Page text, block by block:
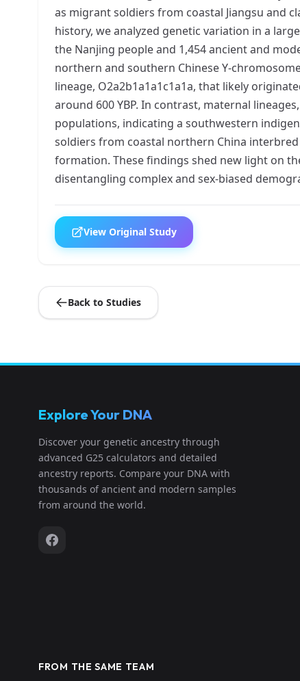
as migrant soldiers from coastal Jiangsu and
history, we analyzed genetic variation in a
the Nanjing people and 1,454 ancient and
northern and southern Chinese Y-
lineage, O2a2b1a1a1c1a1a, that likely
around 600 YBP. In contrast, maternal
populations, indicating a southwestern
soldiers from coastal northern China
formation. These findings shed new light on
disentangling complex and sex-biased
View Original Study
Back to Studies
Explore Your DNA
Discover your genetic ancestry through
advanced G25 calculators and detailed
ancestry reports. Compare your DNA with
thousands of ancient and modern samples
from around the world.
FROM THE SAME TEAM